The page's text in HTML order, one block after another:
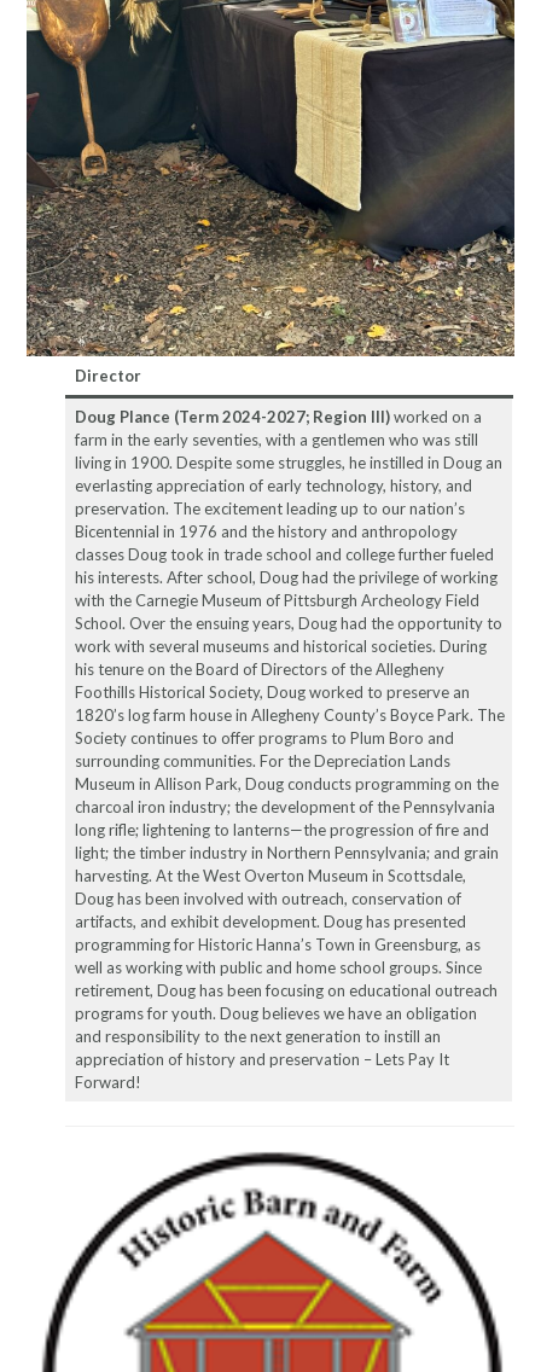
Director
Doug Plance (Term 2024-2027; Region III)worked on a
farm in the early seventies, with a gentlemen who was still
living in 1900. Despite some struggles, he instilled in Doug an
everlasting appreciation of early technology, history, and
preservation. The excitement leading up to our nation’s
Bicentennial in 1976 and the history and anthropology
classes Doug took in trade school and college further fueled
his interests. After school, Doug had the privilege of working
with the Carnegie Museum of Pittsburgh Archeology Field
School. Over the ensuing years, Doug had the opportunity to
work with several museums and historical societies. During
his tenure on the Board of Directors of the Allegheny
Foothills Historical Society, Doug worked to preserve an
1820’s log farm house in Allegheny County’s Boyce Park. The
Society continues to offer programs to Plum Boro and
surrounding communities. For the Depreciation Lands
Museum in Allison Park, Doug conducts programming on the
charcoal iron industry; the development of the Pennsylvania
long rifle; lightening to lanterns—the progression of fire and
light; the timber industry in Northern Pennsylvania; and grain
harvesting. At the West Overton Museum in Scottsdale,
Doug has been involved with outreach, conservation of
artifacts, and exhibit development. Doug has presented
programming for Historic Hanna’s Town in Greensburg, as
well as working with public and home school groups. Since
retirement, Doug has been focusing on educational outreach
programs for youth. Doug believes we have an obligation
and responsibility to the next generation to instill an
appreciation of history and preservation – Lets Pay It
Forward!